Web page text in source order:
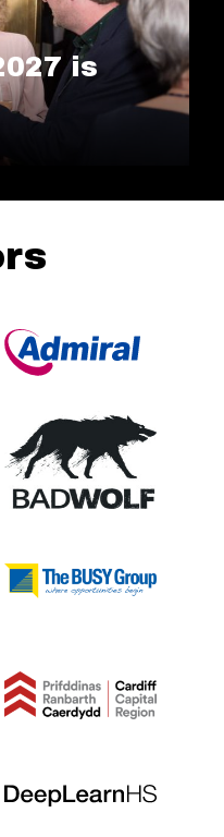
is